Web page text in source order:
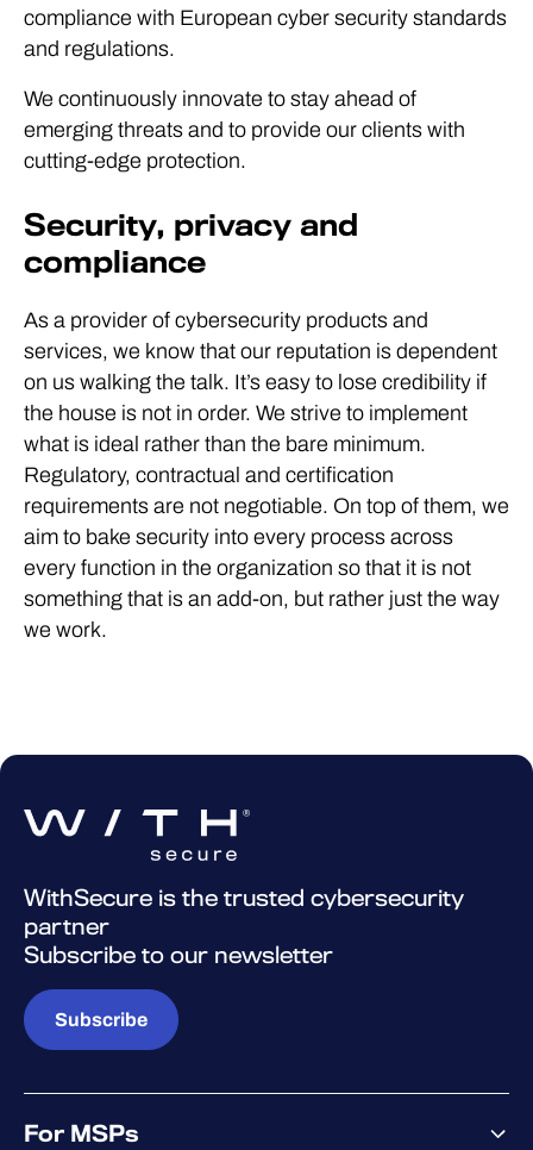
compliance with European cyber security standards
and regulations.
We continuously innovate to stay ahead of
emerging threats and to provide our clients with
cutting-edge protection.
Security, privacy and
compliance
As a provider of cybersecurity products and
services, we know that our reputation is dependent
on us walking the talk. It’s easy to lose credibility if
the house is not in order. We strive to implement
what is ideal rather than the bare minimum.
Regulatory, contractual and certification
requirements are not negotiable. On top of them, we
aim to bake security into every process across
every function in the organization so that it is not
something that is an add-on, but rather just the way
we work.
WithSecure is the trusted cybersecurity
partner
Subscribe to our newsletter
Subscribe
For MSPs